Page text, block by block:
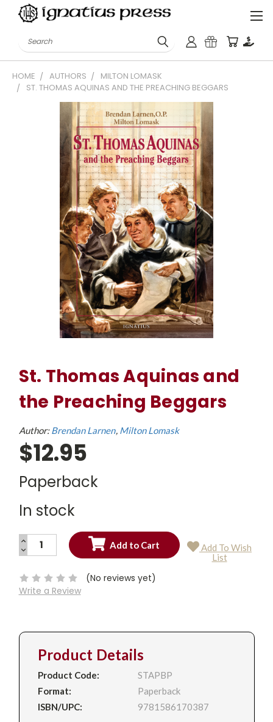
Search
HOME AUTHORS
MILTON LOMASK
ST. THOMAS AQUINAS AND THE PREACHING BEGGARS
St. Thomas Aquinas and
the Preaching Beggars
Author:Brendan Larnen Milton Lomask
$12.95
Paperback
In stock
Current
INCREASE
QUANTITY:
DECREASE
QUANTITY:
Add To Wish
List
(No reviews yet)
Write a Review
Product Details
Product Code:
STAPBP
Format:
Paperback
ISBN/UPC:
9781586170387